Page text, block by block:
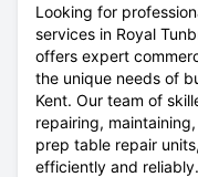
Looking for
services in Royal
offers expert
the unique needs of
Kent. Our team of
repairing,
prep table repair
efficiently and reliably.